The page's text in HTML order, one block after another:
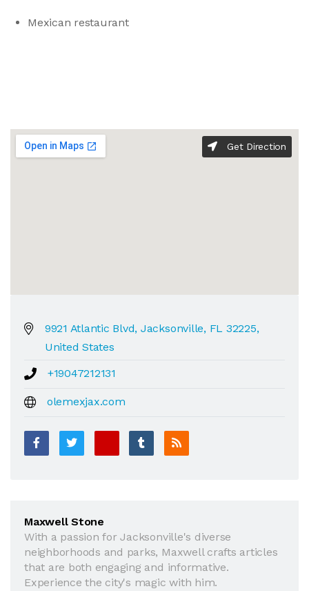
Mexican restaurant
Get Direction
9921 Atlantic Blvd, Jacksonville, FL 32225,
United States
+19047212131
olemexjax.com
Maxwell Stone
With a passion for Jacksonville's diverse
neighborhoods and parks, Maxwell crafts articles
that are both engaging and informative.
Experience the city's magic with him.